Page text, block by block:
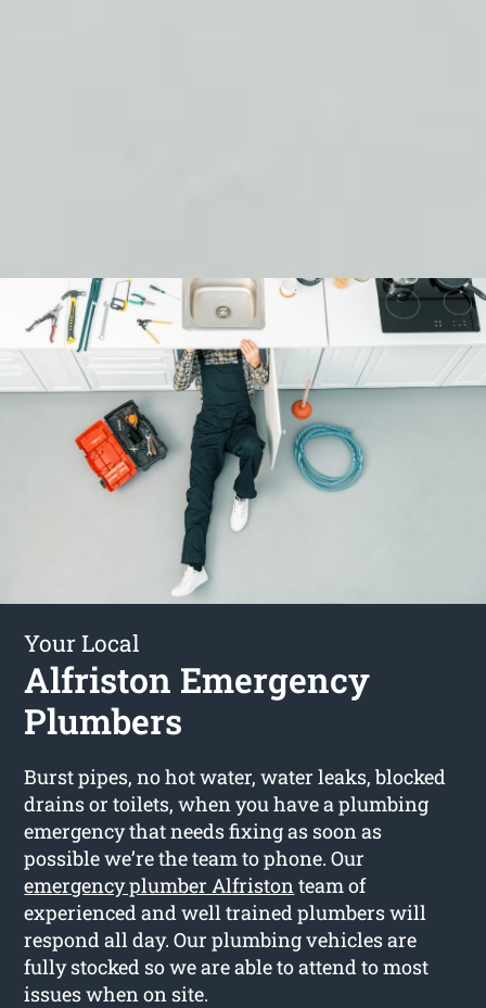
Your Local
Alfriston Emergency
Plumbers
Burst pipes, no hot water, water leaks, blocked
drains or toilets, when you have a plumbing
emergency that needs fixing as soon as
possible we’re the team to phone. Our
emergency plumber Alfristonteam of
experienced and well trained plumbers will
respond all day. Our plumbing vehicles are
fully stocked so we are able to attend to most
issues when on site.